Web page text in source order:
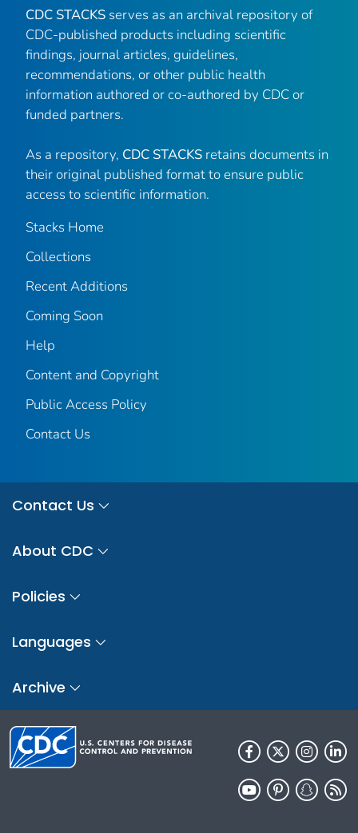
CDC STACKS serves as an archival repository of
CDC-published products including scientific
findings, journal articles, guidelines,
recommendations, or other public health
information authored or co-authored by CDC or
funded partners.
As a repository, CDC STACKS retains documents in
their original published format to ensure public
access to scientific information.
Stacks Home
Collections
Recent Additions
Coming Soon
Help
Content and Copyright
Public Access Policy
Contact Us
Contact Us
About CDC
Policies
Languages
Archive